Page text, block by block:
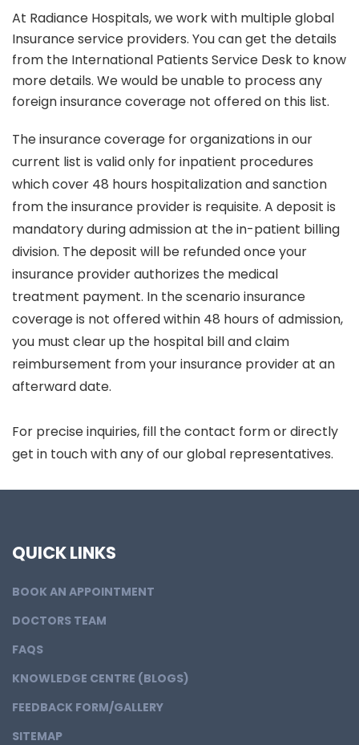
At Radiance Hospitals, we work with multiple global
Insurance service providers. You can get the details
from the International Patients Service Desk to know
more details. We would be unable to process any
foreign insurance coverage not offered on this list.
The insurance coverage for organizations in our
current list is valid only for inpatient procedures
which cover 48 hours hospitalization and sanction
from the insurance provider is requisite. A deposit is
mandatory during admission at the in-patient billing
division. The deposit will be refunded once your
insurance provider authorizes the medical
treatment payment. In the scenario insurance
coverage is not offered within 48 hours of admission,
you must clear up the hospital bill and claim
reimbursement from your insurance provider at an
afterward date.
For precise inquiries, fill the contact form or directly
get in touch with any of our global representatives.
QUICK LINKS
BOOK AN APPOINTMENT
DOCTORS TEAM
FAQS
KNOWLEDGE CENTRE (BLOGS)
FEEDBACK FORM/GALLERY
SITEMAP